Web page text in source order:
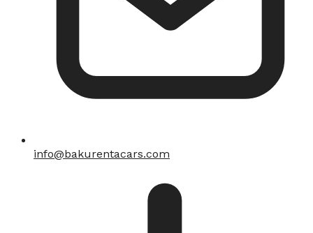
info@bakurentacars.com